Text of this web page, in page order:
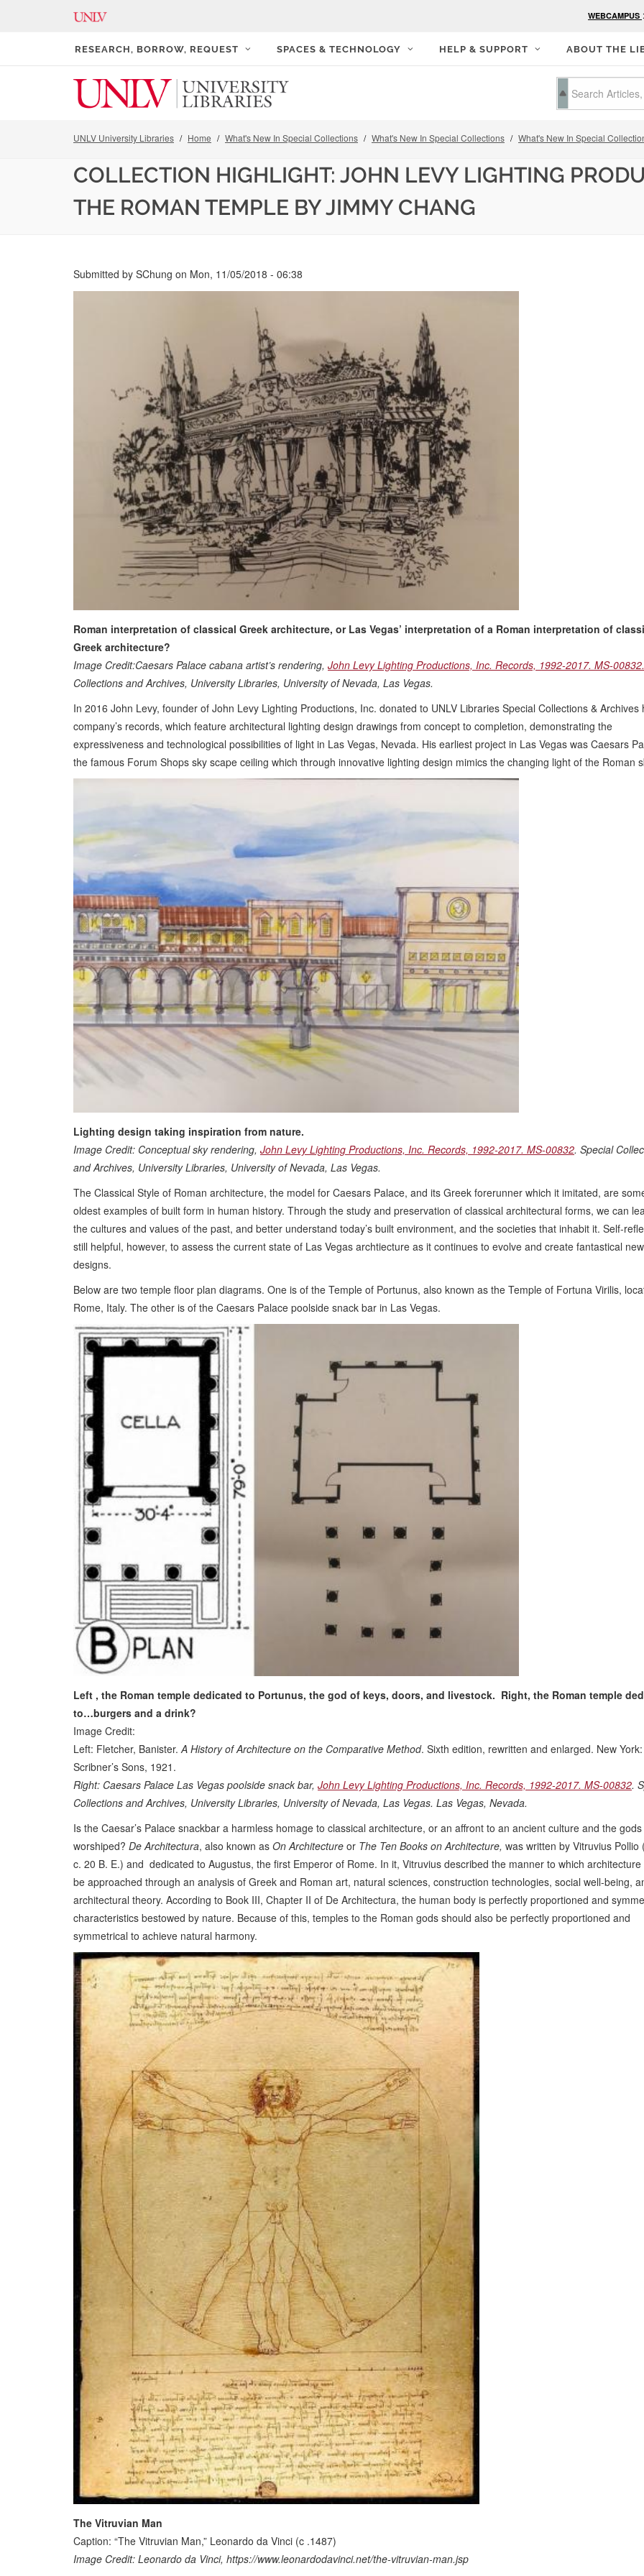
WEBCAMPUS
RESEARCH, BORROW, REQUEST SPACES & TECHNOLOGY HELP & SUPPORT ABOUT THE
UNLV University Libraries Home What's New In Special Collections What's New In Special Collections What's New In Special
COLLECTION HIGHLIGHT: JOHN LEVY LIGHTING
THE ROMAN TEMPLE BY JIMMY CHANG
Submitted by SChung on Mon, 11/05/2018 - 06:38
Roman interpretation of classical Greek architecture, or Las Vegas’ interpretation of a Roman interpretation of
Greek architecture?
Image Credit:Caesars Palace cabana artist’s rendering, John Levy Lighting Productions, Inc. Records, 1992-2017. MS-00832.
Collections and Archives, University Libraries, University of Nevada, Las Vegas.
In 2016 John Levy, founder of John Levy Lighting Productions, Inc. donated to UNLV Libraries Special Collections & Archives
company’s records, which feature architectural lighting design drawings from concept to completion, demonstrating the
expressiveness and technological possibilities of light in Las Vegas, Nevada. His earliest project in Las Vegas was Caesars
the famous Forum Shops sky scape ceiling which through innovative lighting design mimics the changing light of the Roman
Lighting design taking inspiration from nature.
Image Credit: Conceptual sky rendering, John Levy Lighting Productions, Inc. Records, 1992-2017. MS-00832. Special
and Archives, University Libraries, University of Nevada, Las Vegas.
The Classical Style of Roman architecture, the model for Caesars Palace, and its Greek forerunner which it imitated, are
oldest examples of built form in human history. Through the study and preservation of classical architectural forms, we can
the cultures and values of the past, and better understand today’s built environment, and the societies that inhabit it. Self-
still helpful, however, to assess the current state of Las Vegas archtiecture as it continues to evolve and create fantastical new
designs.
Below are two temple floor plan diagrams. One is of the Temple of Portunus, also known as the Temple of Fortuna Virilis,
Rome, Italy. The other is of the Caesars Palace poolside snack bar in Las Vegas.
Left , the Roman temple dedicated to Portunus, the god of keys, doors, and livestock. Right, the Roman temple
to…burgers and a drink?
Image Credit:
Left: Fletcher, Banister. A History of Architecture on the Comparative Method. Sixth edition, rewritten and enlarged. New
Scribner’s Sons, 1921.
Right: Caesars Palace Las Vegas poolside snack bar, John Levy Lighting Productions, Inc. Records, 1992-2017. MS-00832.
Collections and Archives, University Libraries, University of Nevada, Las Vegas. Las Vegas, Nevada.
Is the Caesar’s Palace snackbar a harmless homage to classical architecture, or an affront to an ancient culture and the
worshiped? De Architectura, also known as On Architecture or The Ten Books on Architecture, was written by Vitruvius Pollio
c. 20 B. E.) and dedicated to Augustus, the first Emperor of Rome. In it, Vitruvius described the manner to which architecture
be approached through an analysis of Greek and Roman art, natural sciences, construction technologies, social well-being,
architectural theory. According to Book III, Chapter II of De Architectura, the human body is perfectly proportioned and
characteristics bestowed by nature. Because of this, temples to the Roman gods should also be perfectly proportioned and
symmetrical to achieve natural harmony.
The Vitruvian Man
Caption: “The Vitruvian Man,” Leonardo da Vinci (c .1487)
Image Credit: Leonardo da Vinci, https://www.leonardodavinci.net/the-vitruvian-man.jsp